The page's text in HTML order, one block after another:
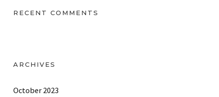
RECENT COMMENTS
ARCHIVES
October 2023